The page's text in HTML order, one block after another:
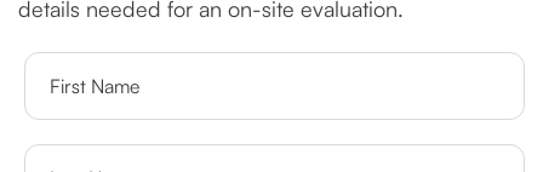
details needed for an on-site evaluation.